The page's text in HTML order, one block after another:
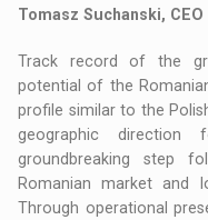
Tomasz Suchanski,
Track record of the
potential of the
profile similar to the
geographic direction
groundbreaking step
Romanian market and
Through operational